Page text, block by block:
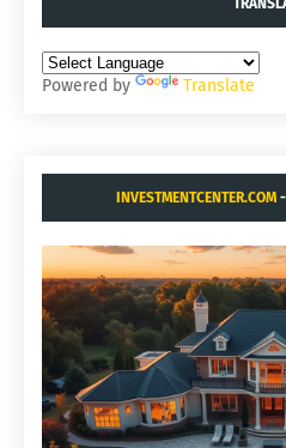
Powered by Translate
INVESTMENTCENTER.COM-